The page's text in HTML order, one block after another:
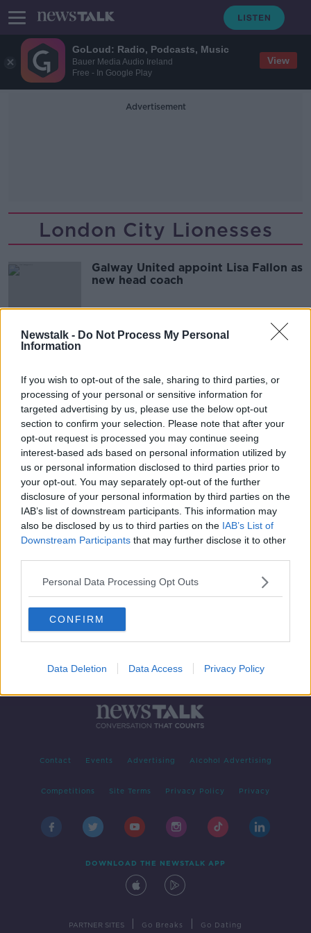
GoLoud: Radio, Podcasts, Music
Bauer Media Audio Ireland
Free - In Google Play
View
Newstalk - Do Not Process My Personal
Information
If you wish to opt-out of the sale, sharing to third parties, or
processing of your personal or sensitive information for
targeted advertising by us, please use the below opt-out
section to confirm your selection. Please note that after your
opt-out request is processed you may continue seeing
interest-based ads based on personal information utilized by
us or personal information disclosed to third parties prior to
your opt-out. You may separately opt-out of the further
disclosure of your personal information by third parties on the
IAB’s list of downstream participants. This information may
also be disclosed by us to third parties on the IAB’s List of
Downstream Participants that may further disclose it to other
Personal Data Processing Opt Outs
CONFIRM
Data Deletion Data Access Privacy Policy
Advertisement
London City Lionesses
Galway United appoint Lisa Fallon as
new head coach
Advertisement
Contact Events Advertising Alcohol Advertising
Competitions Site Terms Privacy Policy Privacy
DOWNLOAD THE NEWSTALK APP
PARTNER SITES Go Breaks Go Dating